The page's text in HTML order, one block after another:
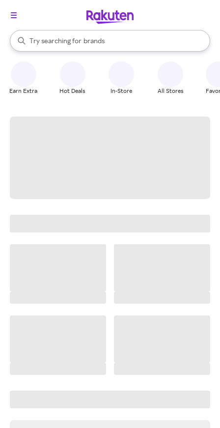
Search Rakuten
Try searching for
stores
brands
groceries
When autocomplete results are available, use the up and down
Earn Extra Hot Deals In-Store All Stores